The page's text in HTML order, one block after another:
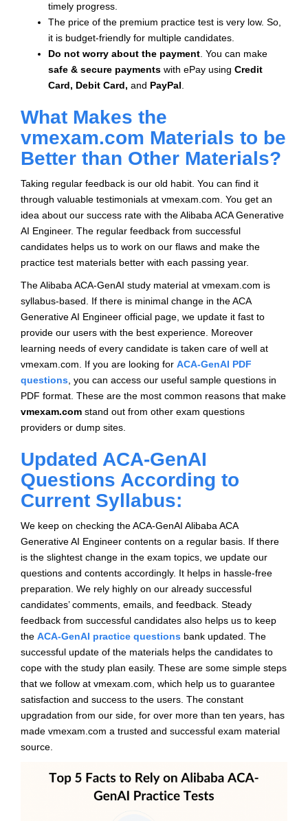
timely progress.
The price of the premium practice test is very low. So,
it is budget-friendly for multiple candidates.
Do not worry about the payment. You can make
safe & secure payments with ePay using Credit
Card, Debit Card, and PayPal.
What Makes the
vmexam.com Materials to be
Better than Other Materials?
Taking regular feedback is our old habit. You can find it
through valuable testimonials at vmexam.com. You get an
idea about our success rate with the Alibaba ACA Generative
AI Engineer. The regular feedback from successful
candidates helps us to work on our flaws and make the
practice test materials better with each passing year.
The Alibaba ACA-GenAI study material at vmexam.com is
syllabus-based. If there is minimal change in the ACA
Generative AI Engineer official page, we update it fast to
provide our users with the best experience. Moreover
learning needs of every candidate is taken care of well at
vmexam.com. If you are looking for ACA-GenAI PDF
questions, you can access our useful sample questions in
PDF format. These are the most common reasons that make
vmexam.com stand out from other exam questions
providers or dump sites.
Updated ACA-GenAI
Questions According to
Current Syllabus:
We keep on checking the ACA-GenAI Alibaba ACA
Generative AI Engineer contents on a regular basis. If there
is the slightest change in the exam topics, we update our
questions and contents accordingly. It helps in hassle-free
preparation. We rely highly on our already successful
candidates’ comments, emails, and feedback. Steady
feedback from successful candidates also helps us to keep
the ACA-GenAI practice questions bank updated. The
successful update of the materials helps the candidates to
cope with the study plan easily. These are some simple steps
that we follow at vmexam.com, which help us to guarantee
satisfaction and success to the users. The constant
upgradation from our side, for over more than ten years, has
made vmexam.com a trusted and successful exam material
source.